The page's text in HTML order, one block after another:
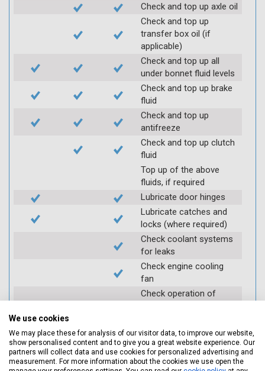
Check and top up axle oil
Check and top up
transfer box oil (if
applicable)
Check and top up all
under bonnet fluid levels
Check and top up brake
fluid
Check and top up
antifreeze
Check and top up clutch
fluid
Top up of the above
fluids, if required
Lubricate door hinges
Lubricate catches and
locks (where required)
Check coolant systems
for leaks
Check engine cooling
fan
Check operation of
Check air filter
Replace spark plugs if
applicable (at extra cost)
We use cookies
We may place these for analysis of our visitor data, to improve our website,
show personalised content and to give you a great website experience. Our
partners will collect data and use cookies for personalized advertising and
measurement. For more information about the cookies we use open the